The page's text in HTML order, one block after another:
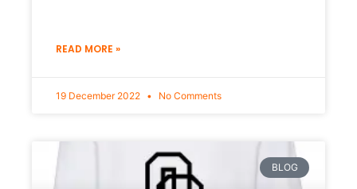
READ MORE »
19 December 2022 No Comments
BLOG